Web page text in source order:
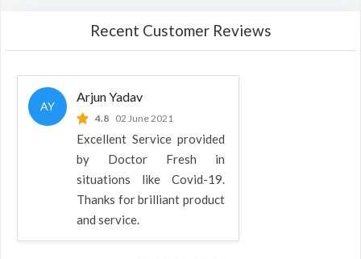
Recent Customer Reviews
AY
Arjun Yadav
4.8 02 June 2021
Excellent Service provided
by Doctor Fresh in
situations like Covid-19.
Thanks for brilliant product
and service.